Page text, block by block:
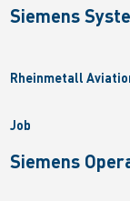
Siemens
Rheinmetall
Job
Siemens